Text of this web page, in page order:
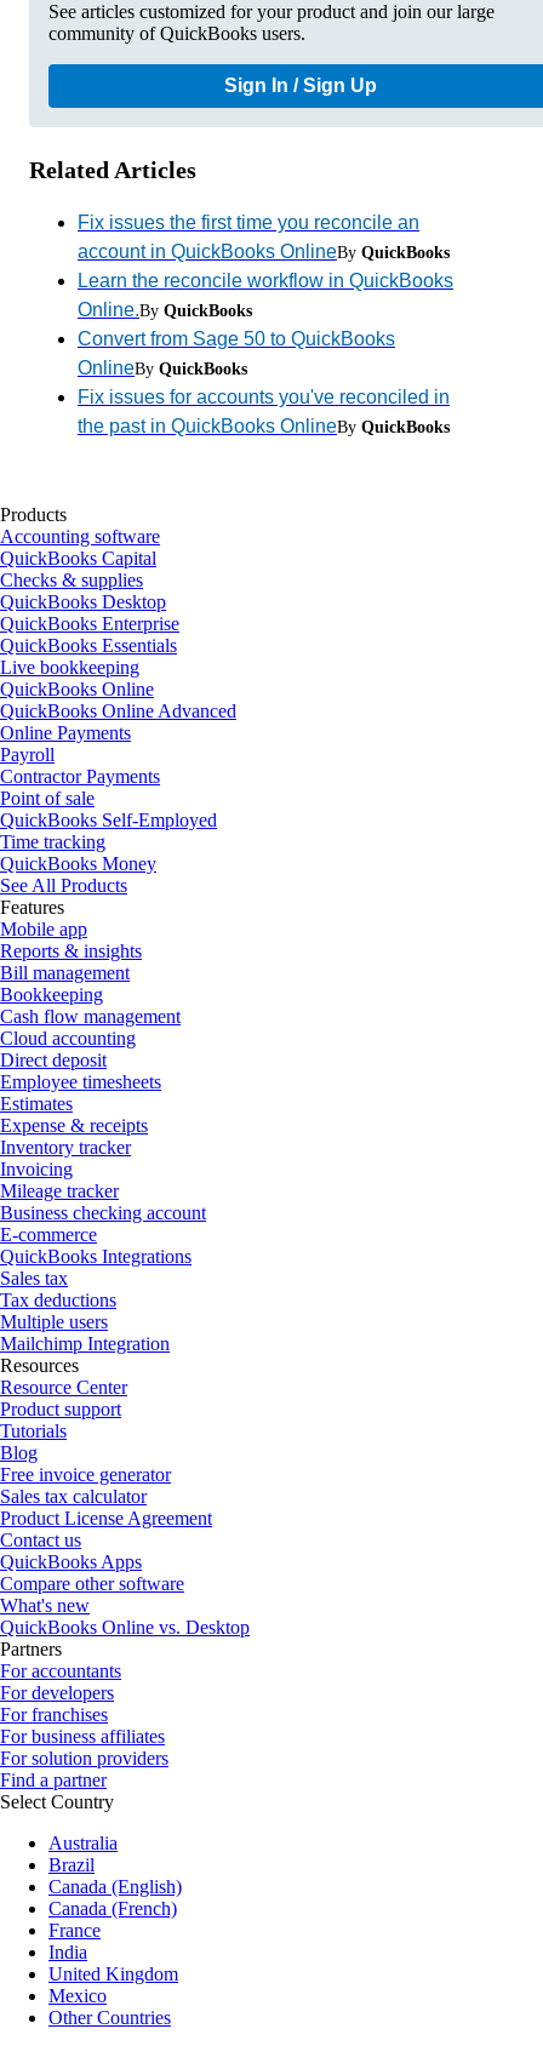
See articles customized for your product and join our large
community of QuickBooks users.
Sign In / Sign Up
Related Articles
Fix issues the first time you reconcile an
account in QuickBooks OnlineBy QuickBooks
Learn the reconcile workflow in QuickBooks
Online.By QuickBooks
Convert from Sage 50 to QuickBooks
OnlineBy QuickBooks
Fix issues for accounts you've reconciled in
the past in QuickBooks OnlineBy QuickBooks
Products
Accounting software
QuickBooks Capital
Checks & supplies
QuickBooks Desktop
QuickBooks Enterprise
QuickBooks Essentials
Live bookkeeping
QuickBooks Online
QuickBooks Online Advanced
Online Payments
Payroll
Contractor Payments
Point of sale
QuickBooks Self-Employed
Time tracking
QuickBooks Money
See All Products
Features
Mobile app
Reports & insights
Bill management
Bookkeeping
Cash flow management
Cloud accounting
Direct deposit
Employee timesheets
Estimates
Expense & receipts
Inventory tracker
Invoicing
Mileage tracker
Business checking account
E-commerce
QuickBooks Integrations
Sales tax
Tax deductions
Multiple users
Mailchimp Integration
Resources
Resource Center
Product support
Tutorials
Blog
Free invoice generator
Sales tax calculator
Product License Agreement
Contact us
QuickBooks Apps
Compare other software
What's new
QuickBooks Online vs. Desktop
Partners
For accountants
For developers
For franchises
For business affiliates
For solution providers
Find a partner
Select Country
Australia
Brazil
Canada (English)
Canada (French)
France
India
United Kingdom
Mexico
Other Countries